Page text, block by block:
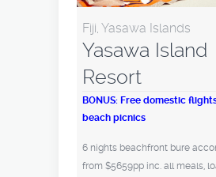
Fiji, Yasawa Islands
Yasawa Island
Resort
BONUS: Free domestic
beach picnics
6 nights beachfront bure
from $5659pp inc. all meals,